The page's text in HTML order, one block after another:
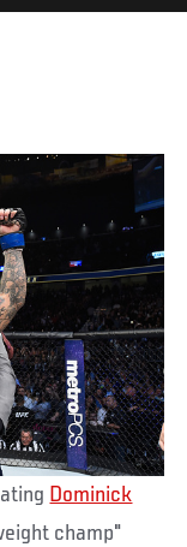
Dominick
champ"